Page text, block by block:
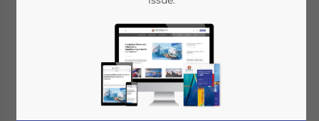
Posted byASEAN Briefing
Ayman Falak MedinaReading Time:
Listen to article summary